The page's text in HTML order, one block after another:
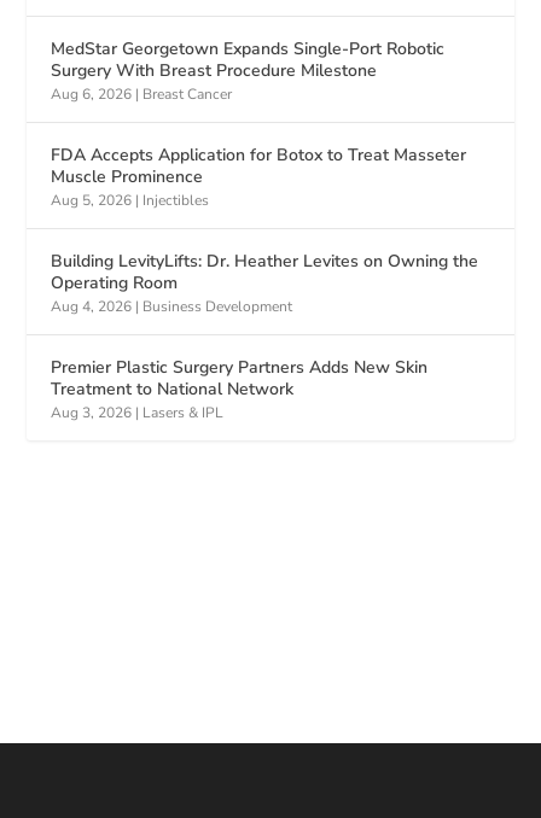
MedStar Georgetown Expands Single-Port Robotic
Surgery With Breast Procedure Milestone
Aug 6, 2026 | Breast Cancer
FDA Accepts Application for Botox to Treat Masseter
Muscle Prominence
Aug 5, 2026 | Injectibles
Building LevityLifts: Dr. Heather Levites on Owning the
Operating Room
Aug 4, 2026 | Business Development
Premier Plastic Surgery Partners Adds New Skin
Treatment to National Network
Aug 3, 2026 | Lasers & IPL